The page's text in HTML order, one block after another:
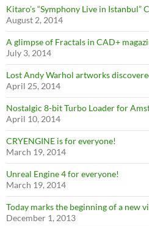
Kitaro’s “Symphony Live in Istanbul”
August 2, 2014
A glimpse of Fractals in CAD+
July 3, 2014
Lost Andy Warhol artworks
April 25, 2014
Nostalgic 8-bit Turbo Loader for
April 10, 2014
CRYENGINE is for everyone!
March 19, 2014
Unreal Engine 4 for everyone!
March 19, 2014
Today marks the beginning of a new
December 1, 2013